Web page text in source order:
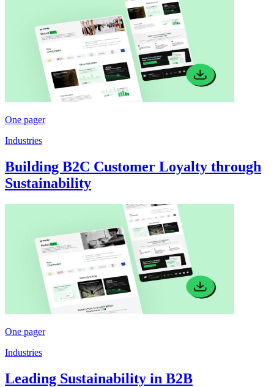
One pager
Industries
Building B2C Customer Loyalty through
Sustainability
One pager
Industries
Leading Sustainability in B2B